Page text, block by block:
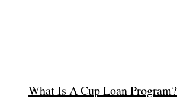
What Is A Cup Loan